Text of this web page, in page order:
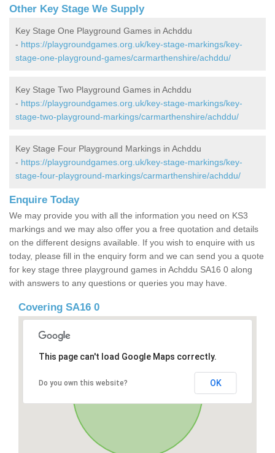
Other Key Stage We Supply
Key Stage One Playground Games in Achddu
- https://playgroundgames.org.uk/key-stage-markings/key-
stage-one-playground-games/carmarthenshire/achddu/
Key Stage Two Playground Games in Achddu
- https://playgroundgames.org.uk/key-stage-markings/key-
stage-two-playground-markings/carmarthenshire/achddu/
Key Stage Four Playground Markings in Achddu
- https://playgroundgames.org.uk/key-stage-markings/key-
stage-four-playground-markings/carmarthenshire/achddu/
Enquire Today
We may provide you with all the information you need on KS3
markings and we may also offer you a free quotation and details
on the different designs available. If you wish to enquire with us
today, please fill in the enquiry form and we can send you a quote
for key stage three playground games in Achddu SA16 0 along
with answers to any questions or queries you may have.
Covering SA16 0
This page can't load Google Maps correctly.
Do you own this website? OK